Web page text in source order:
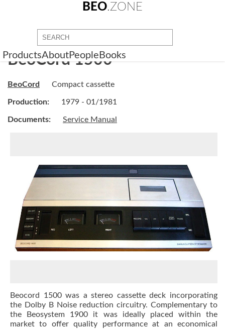
BEO.ZONE
ProductsAboutPeople Books
BeoCord 1500
BeoCord Compact cassette
Production: 1979 - 01/1981
Documents: Service Manual
Beocord 1500was a stereo cassette deck incorporating
the Dolby B Noise reduction circuitry. Complementary to
the
Beosystem 1900 it was ideally placed within the
market to offer quality performance at an economical